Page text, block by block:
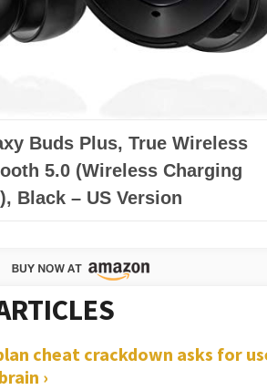
Buds Plus, True Wireless
5.0 (Wireless Charging
Black – US Version
cheat crackdown asks for
›